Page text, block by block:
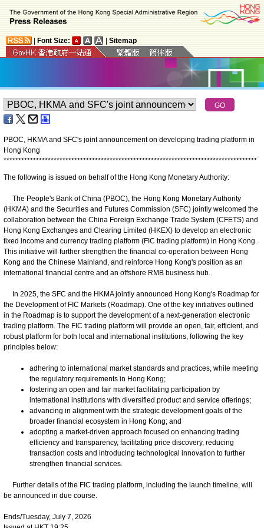
Font Size: Sitemap
PBOC, HKMA and SFC's joint announcement on developing trading platform in
Hong Kong
**************************************************************************************
The following is issued on behalf of the Hong Kong Monetary Authority:
The People's Bank of China (PBOC), the Hong Kong Monetary Authority
(HKMA) and the Securities and Futures Commission (SFC) jointly welcomed the
collaboration between the China Foreign Exchange Trade System (CFETS) and
Hong Kong Exchanges and Clearing Limited (HKEX) to develop an electronic
fixed income and currency trading platform (FIC trading platform) in Hong Kong.
This initiative will further strengthen the financial co-operation between Hong
Kong and the Chinese Mainland, and reinforce Hong Kong's position as an
international financial centre and an offshore RMB business hub.
In 2025, the SFC and the HKMA jointly announced Hong Kong's Roadmap for
the Development of FIC Markets (Roadmap). One of the key initiatives outlined
in the Roadmap is to support the development of a next-generation electronic
trading platform. The FIC trading platform will provide an open, fair, efficient, and
robust platform for both local and international institutions, following the key
principles below:
adhering to international market standards and practices, while meeting
the regulatory requirements in Hong Kong;
fostering an open and fair market facilitating participation by
international institutions with diversified product and service offerings;
advancing in alignment with the strategic development goals of the
broader financial ecosystem in Hong Kong; and
adopting a market-driven approach focused on enhancing trading
efficiency and transparency, facilitating price discovery, reducing
transaction costs and introducing technological innovation to further
strengthen financial services.
Further details of the FIC trading platform, including the launch timeline, will
be announced in due course.
Ends/Tuesday, July 7, 2026